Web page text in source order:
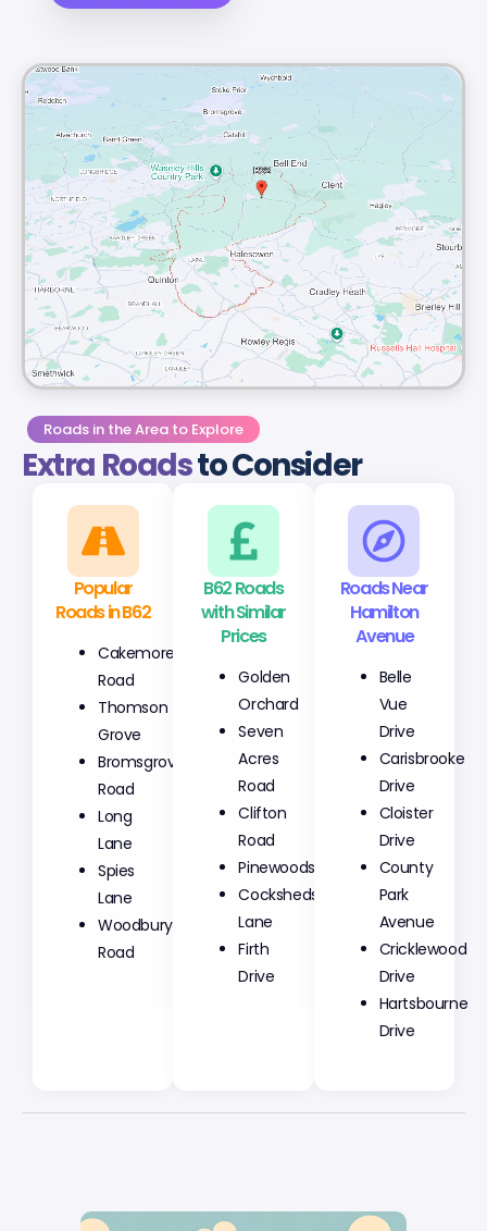
Roads in the Area to Explore
Extra Roadsto Consider
Popular
Roads in B62
Cakemore
Road
Thomson
Grove
Bromsgrove
Road
Long
Lane
Spies
Lane
Woodbury
Road
B62 Roads
with Similar
Prices
Golden
Orchard
Seven
Acres
Road
Clifton
Road
Pinewoods
Cocksheds
Lane
Firth
Drive
Roads Near
Hamilton
Avenue
Belle
Vue
Drive
Carisbrooke
Drive
Cloister
Drive
County
Park
Avenue
Cricklewood
Drive
Hartsbourne
Drive